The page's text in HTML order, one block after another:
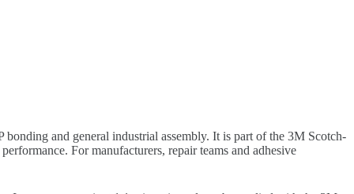
and general industrial assembly. It is part of the 3M Scotch-
For manufacturers, repair teams and adhesive